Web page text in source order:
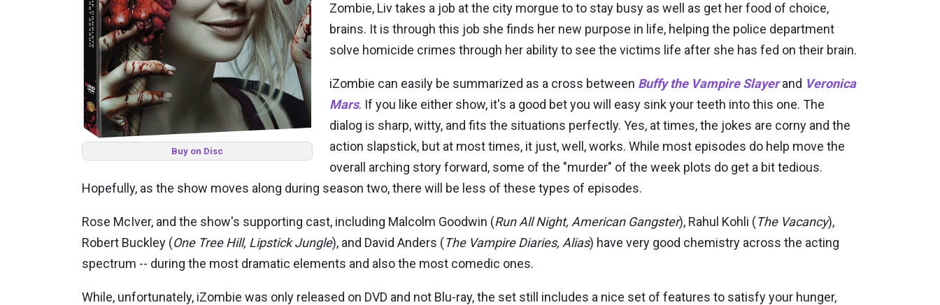
Buy on Disc
Zombie, Liv takes a job at the city morgue to to stay busy as well as get her food of choice,
brains. It is through this job she finds her new purpose in life, helping the police department
solve homicide crimes through her ability to see the victims life after she has fed on their brain.
iZombie can easily be summarized as a cross between Buffy the Vampire Slayerand Veronica
Mars. If you like either show, it's a good bet you will easy sink your teeth into this one. The
dialog is sharp, witty, and fits the situations perfectly. Yes, at times, the jokes are corny and the
action slapstick, but at most times, it just, well, works. While most episodes do help move the
overall arching story forward, some of the "murder" of the week plots do get a bit tedious.
Hopefully, as the show moves along during season two, there will be less of these types of episodes.
Rose McIver, and the show's supporting cast, including Malcolm Goodwin (Run All Night, American Gangster), Rahul Kohli (The Vacancy),
Robert Buckley (One Tree Hill, Lipstick Jungle), and David Anders (The Vampire Diaries, Alias) have very good chemistry across the acting
spectrum -- during the most dramatic elements and also the most comedic ones.
While, unfortunately, iZombie was only released on DVD and not Blu-ray, the set still includes a nice set of features to satisfy your hunger,